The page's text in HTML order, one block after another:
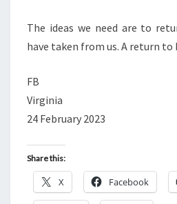
The ideas we need are to
have taken from us. A return
FB
Virginia
24 February 2023
Share this:
X Facebook